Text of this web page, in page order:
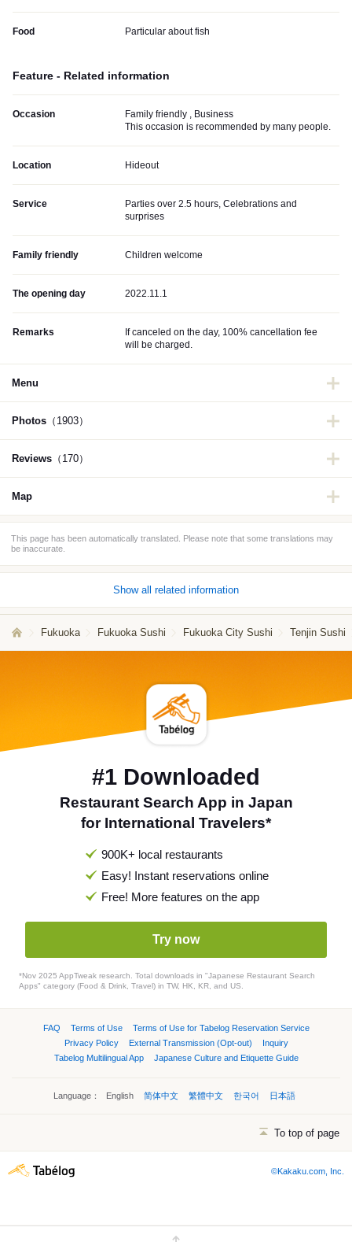
Food Particular about fish
Feature - Related information
Occasion
Family friendly , Business
This occasion is recommended by many people.
Location Hideout
Service
Parties over 2.5 hours, Celebrations and
surprises
Family friendly Children welcome
The opening day 2022.11.1
Remarks
If canceled on the day, 100% cancellation fee
will be charged.
Menu
Photos （1903）
Reviews （170）
Map
This page has been automatically translated. Please note that some translations may
be inaccurate.
Show all related information
Fukuoka Fukuoka Sushi Fukuoka City Sushi Tenjin Sushi
#1 Downloaded
Restaurant Search App in Japan
for International Travelers*
900K+ local restaurants
Easy! Instant reservations online
Free! More features on the app
Try now
*Nov 2025 AppTweak research. Total downloads in "Japanese Restaurant Search
Apps" category (Food & Drink, Travel) in TW, HK, KR, and US.
FAQ Terms of Use
Terms of Use for Tabelog Reservation Service
Privacy Policy
External Transmission (Opt-out)
Inquiry
Tabelog Multilingual App
Japanese Culture and Etiquette Guide
Language： English 简体中文 繁體中文 한국어 日本語
To top of page
©Kakaku.com, Inc.